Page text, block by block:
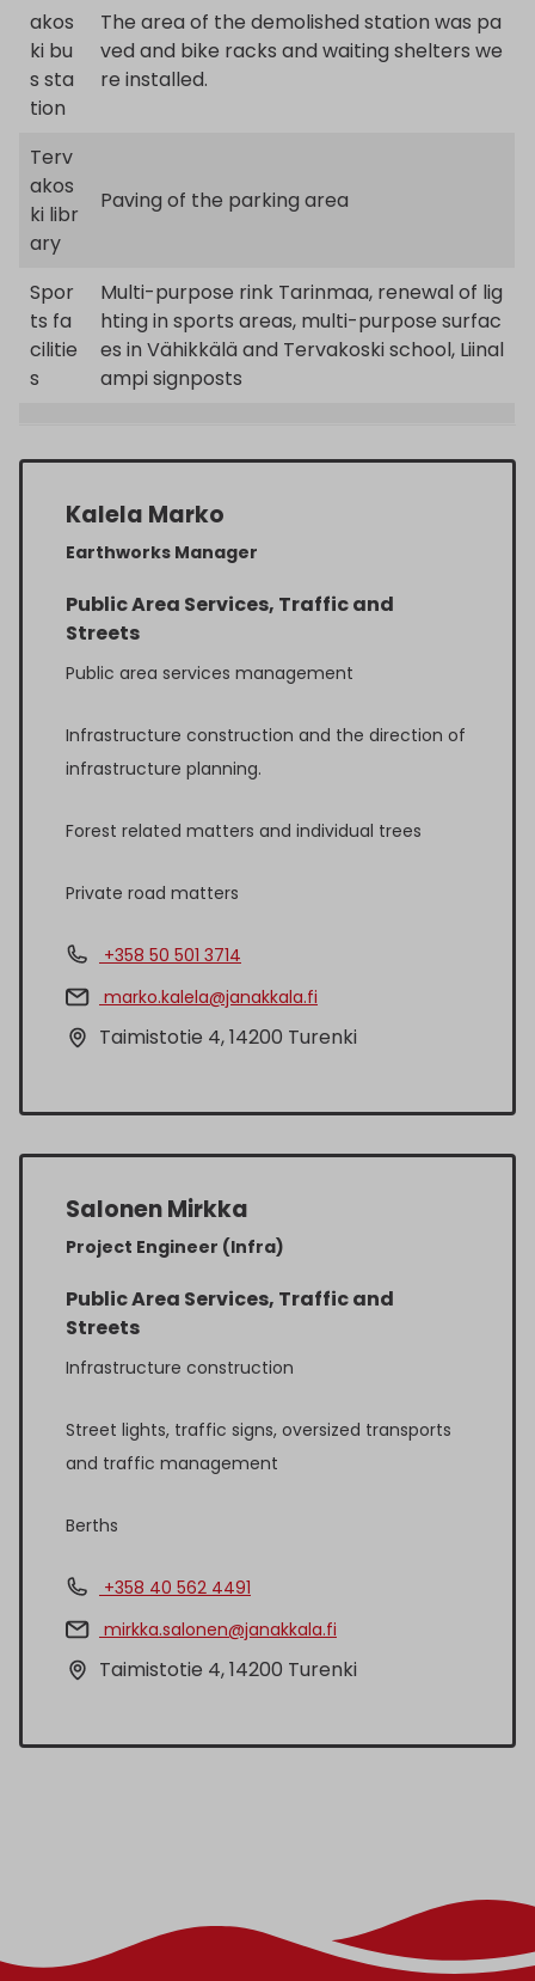
akos
ki bu
s sta
tion
The area of the demolished station was pa
ved and bike racks and waiting shelters we
re installed.
Terv
akos
ki libr
ary
Paving of the parking area
Spor
ts fa
cilitie
s
Multi-purpose rink Tarinmaa, renewal of lig
hting in sports areas, multi-purpose surfac
es in Vähikkälä and Tervakoski school, Liinal
ampi signposts
Kalela Marko
Earthworks Manager
Public Area Services, Traffic and
Streets
Public area services management
Infrastructure construction and the direction of
infrastructure planning.
Forest related matters and individual trees
Private road matters
+358 50 501 3714
marko.kalela@janakkala.fi
Taimistotie 4, 14200 Turenki
Salonen Mirkka
Project Engineer (Infra)
Public Area Services, Traffic and
Streets
Infrastructure construction
Street lights, traffic signs, oversized transports
and traffic management
Berths
+358 40 562 4491
mirkka.salonen@janakkala.fi
Taimistotie 4, 14200 Turenki